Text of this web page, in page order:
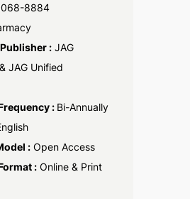
8884
:JAG
JAG Unified
: Bi-Annually
:Open Access
:Online & Print